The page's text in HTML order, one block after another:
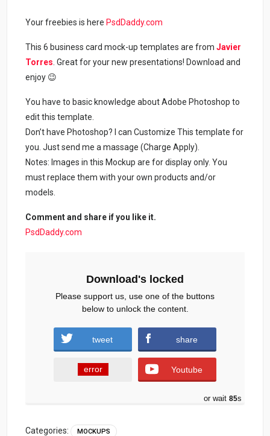
Your freebies is here PsdDaddy.com
This 6 business card mock-up templates are fromJavier
Torres . Great for your new presentations! Download and
enjoy 😉
You have to basic knowledge about Adobe Photoshop to
edit this template.
Don’t have Photoshop? I can Customize This template for
you. Just send me a massage (Charge Apply).
Notes: Images in this Mockup are for display only. You
must replace them with your own products and/or
models.
Comment and share if you like it.
PsdDaddy.com
Download's locked
Please support us, use one of the buttons
below to unlock the content.
tweet share
error Youtube
or wait 84s
Categories: MOCKUPS